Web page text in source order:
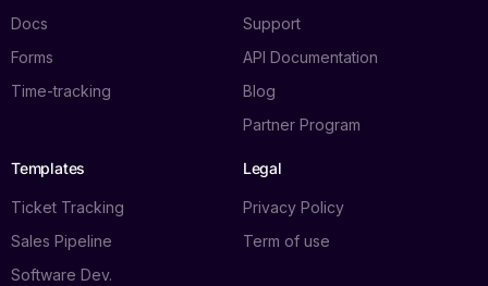
Docs
Forms
Time-tracking
Support
API Documentation
Blog
Partner Program
Templates
Ticket Tracking
Sales Pipeline
Software Dev.
Legal
Privacy Policy
Term of use